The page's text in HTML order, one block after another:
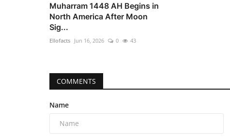
Muharram 1448 AH Begins in
North America After Moon
Sig...
Ellofacts Jun 16, 2026 0 43
COMMENTS
Name